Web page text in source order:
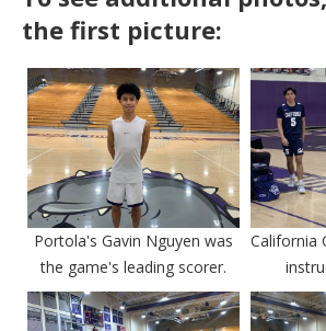
the first picture:
Portola's Gavin Nguyen was
the game's leading scorer.
California